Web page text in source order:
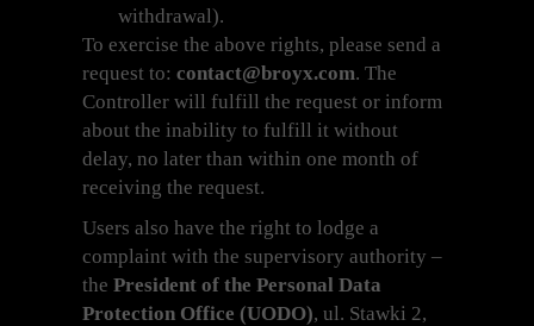
withdrawal).
To exercise the above rights, please send a
request to: contact@broyx.com. The
Controller will fulfill the request or inform
about the inability to fulfill it without
delay, no later than within one month of
receiving the request.
Users also have the right to lodge a
complaint with the supervisory authority –
the President of the Personal Data
Protection Office (UODO), ul. Stawki 2,